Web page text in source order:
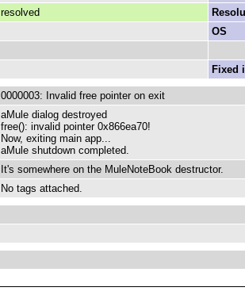
resolved
OS
Fixed
0000003: Invalid free pointer on exit
aMule dialog destroyed
free(): invalid pointer 0x866ea70!
Now, exiting main app...
aMule shutdown completed.
It's somewhere on the MuleNoteBook destructor.
No tags attached.